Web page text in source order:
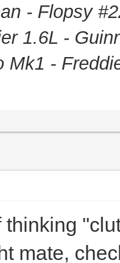
- Flopsy #
1.6L -
Mk1 -
thinking
mate,